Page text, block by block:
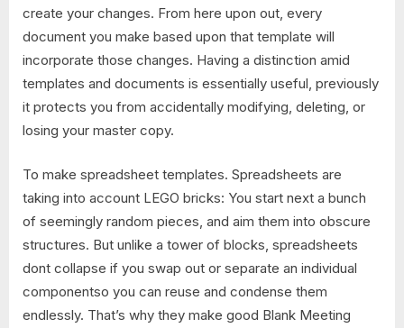
create your changes. From here upon out, every
document you make based upon that template will
incorporate those changes. Having a distinction amid
templates and documents is essentially useful, previously
it protects you from accidentally modifying, deleting, or
losing your master copy.
To make spreadsheet templates. Spreadsheets are
taking into account LEGO bricks: You start next a bunch
of seemingly random pieces, and aim them into obscure
structures. But unlike a tower of blocks, spreadsheets
dont collapse if you swap out or separate an individual
componentso you can reuse and condense them
endlessly. That’s why they make good Blank Meeting